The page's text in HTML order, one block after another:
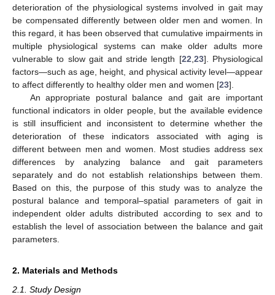
deterioration of the physiological systems involved in gait may
be compensated differently between older men and women. In
this regard, it has been observed that cumulative impairments in
multiple physiological systems can make older adults more
vulnerable to slow gait and stride length [22 23]. Physiological
factors—such as age, height, and physical activity level—appear
to affect differently to healthy older men and women [23].
An appropriate postural balance and gait are important
functional indicators in older people, but the available evidence
is still insufficient and inconsistent to determine whether the
deterioration of these indicators associated with aging is
different between men and women. Most studies address sex
differences by analyzing balance and gait parameters
separately and do not establish relationships between them.
Based on this, the purpose of this study was to analyze the
postural balance and temporal–spatial parameters of gait in
independent older adults distributed according to sex and to
establish the level of association between the balance and gait
parameters.
2. Materials and Methods
2.1. Study Design